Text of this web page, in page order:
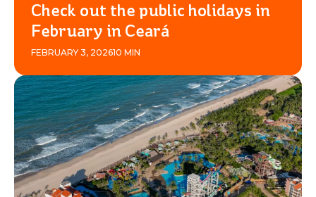
Check out the public holidays in
February in Ceará
FEBRUARY 3, 202610 MIN